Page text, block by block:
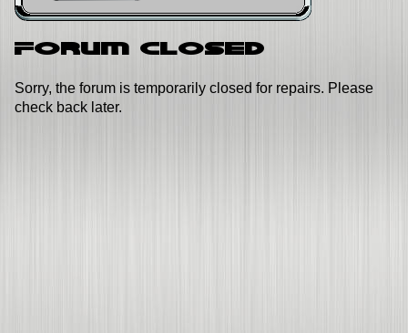
Forum closed
Sorry, the forum is temporarily closed for repairs. Please
check back later.